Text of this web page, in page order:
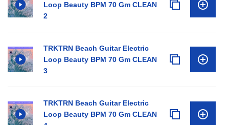
Loop Beauty BPM 70 Gm CLEAN
2
TRKTRN Beach Guitar Electric
Loop Beauty BPM 70 Gm CLEAN
3
TRKTRN Beach Guitar Electric
Loop Beauty BPM 70 Gm CLEAN